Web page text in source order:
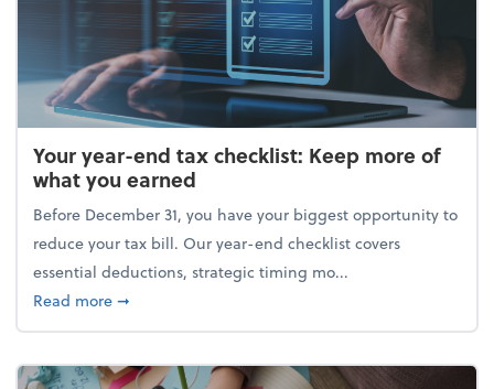
Your year-end tax checklist: Keep more of
what you earned
Before December 31, you have your biggest opportunity to
reduce your tax bill. Our year-end checklist covers
essential deductions, strategic timing mo...
Read moreabout Your year-end tax checklist: Keep more of
➞